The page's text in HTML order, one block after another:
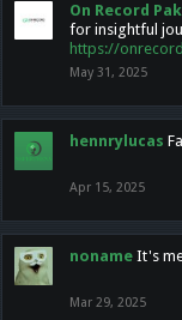
On Record
for insightful
https://
May 31, 2025
hennrylucas
Apr 15, 2025
noname It's
Mar 29, 2025